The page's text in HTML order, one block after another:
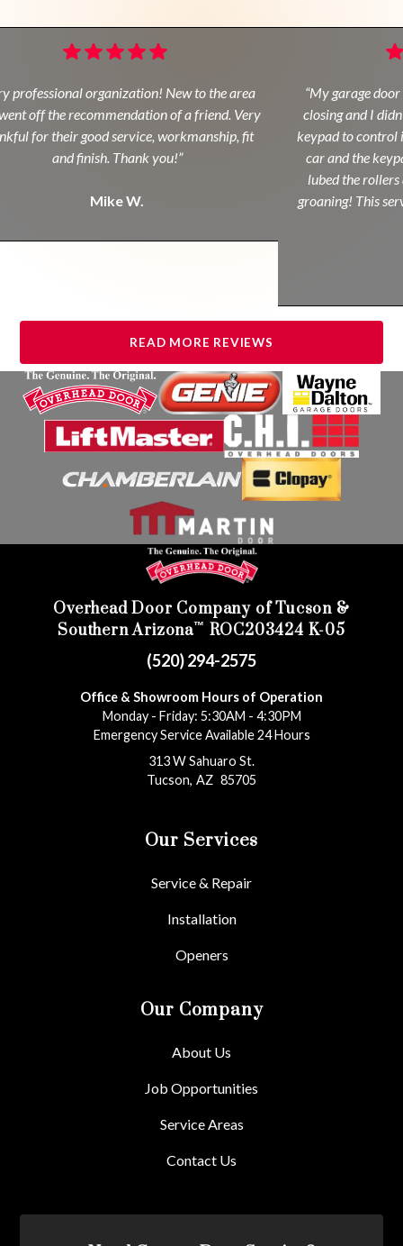
professional organization! New to the area
off the recommendation of a friend. Very
for their good service, workmanship, fit
and finish. Thank you!”
Mike W.
“My garage
closing and I
keypad to control
car and the
lubed the rollers
groaning! This
READ MORE REVIEWS
Overhead Door Company of Tucson &
Southern Arizona™ ROC203424 K-05
(520) 294-2575
Office & Showroom Hours of Operation
Monday - Friday: 5:30AM - 4:30PM
Emergency Service Available 24 Hours
313 W Sahuaro St.
Tucson, AZ 85705
Our Services
Service & Repair
Installation
Openers
Our Company
About Us
Job Opportunities
Service Areas
Contact Us